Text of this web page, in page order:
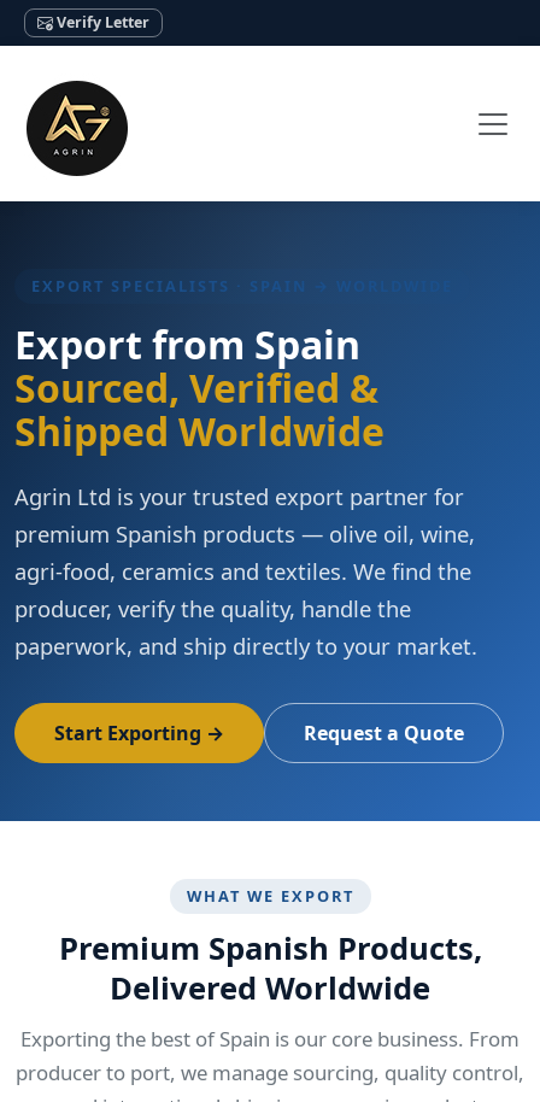
Verify Letter
EXPORT SPECIALISTS · SPAIN → WORLDWIDE
Export from Spain
Sourced, Verified &
Shipped Worldwide
Agrin Ltd is your trusted export partner for
premium Spanish products — olive oil, wine,
agri-food, ceramics and textiles. We find the
producer, verify the quality, handle the
paperwork, and ship directly to your market.
Start Exporting → Request a Quote
WHAT WE EXPORT
Premium Spanish Products,
Delivered Worldwide
Exporting the best of Spain is our core business. From
producer to port, we manage sourcing, quality control,